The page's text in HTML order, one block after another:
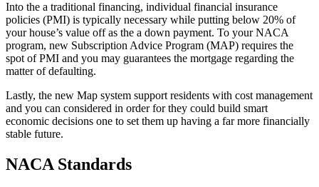
Into the a traditional financing, individual financial insurance
policies (PMI) is typically necessary while putting below 20% of
your house’s value off as the a down payment. To your NACA
program, new Subscription Advice Program (MAP) requires the
spot of PMI and you may guarantees the mortgage regarding the
matter of defaulting.
Lastly, the new Map system support residents with cost management
and you can considered in order for they could build smart
economic decisions one to set them up having a far more financially
stable future.
NACA Standards